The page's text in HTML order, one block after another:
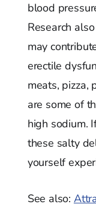
blood
Research
may
erectile
meats, pizza,
are some of
high sodium.
these salty
yourself
See also: